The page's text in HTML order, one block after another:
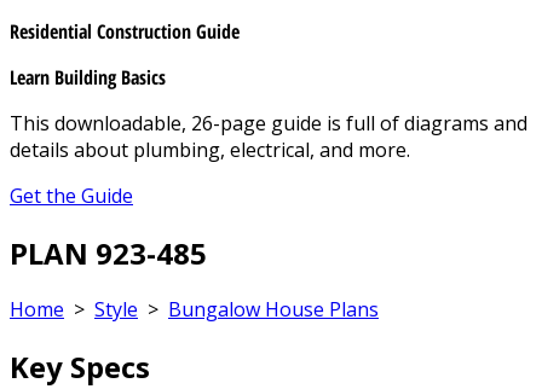
Residential Construction Guide
Learn Building Basics
This downloadable, 26-page guide is full of diagrams and
details about plumbing, electrical, and more.
Get the Guide
PLAN 923-485
Home > Style > Bungalow House Plans
Key Specs